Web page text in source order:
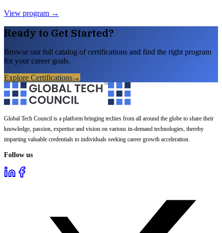
View program →
Ready to Get Started?
Browse our full catalog of certifications and find the right program
for your career goals.
Explore Certifications→
Global Tech Council is a platform bringing techies from all around the globe to share their
knowledge, passion, expertise and vision on various in-demand technologies, thereby
imparting valuable credentials to individuals seeking career growth acceleration.
Follow us